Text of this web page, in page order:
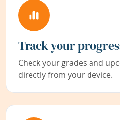
Track your
Check your grades and
directly from your device.